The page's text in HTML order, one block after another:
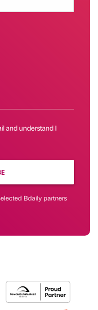
and understand I
Bdaily partners